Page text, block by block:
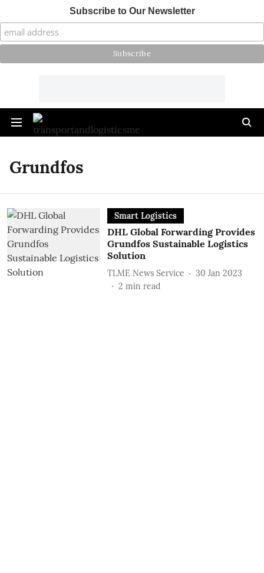
Subscribe to Our Newsletter
Grundfos
Smart Logistics
DHL Global Forwarding Provides
Grundfos Sustainable Logistics
Solution
TLME News Service
30 Jan 2023
2 min read